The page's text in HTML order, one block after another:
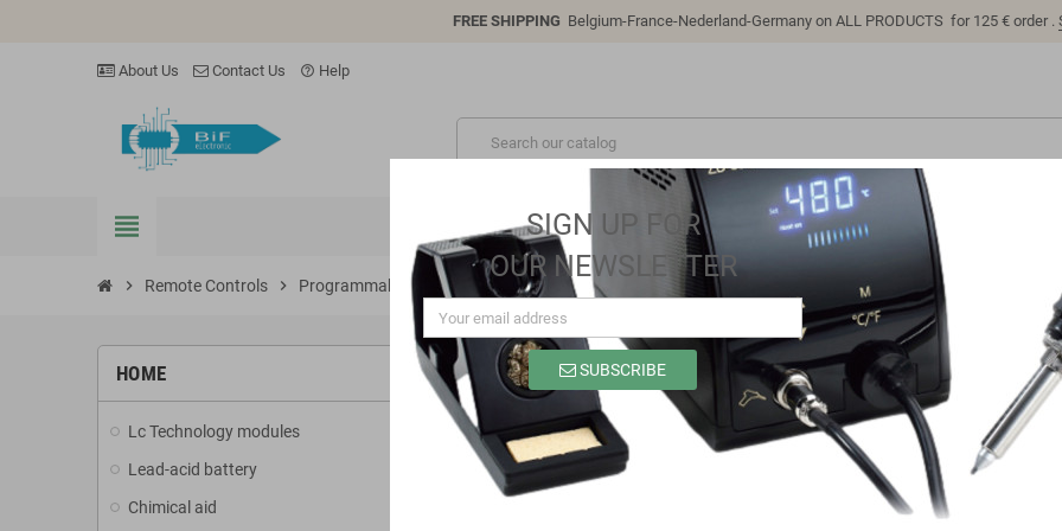
FREE SHIPPING Belgium-France-Nederland-Germany on ALL PRODUCTS for 125 € order .
About Us Contact Us help_outline Help
view_headline
chevron_right Remote Controls chevron_right Programmable Remote Controls
HOME
Lc Technology modules
Lead-acid battery
Chimical aid
PROGRAMMABLE REMOTE CONTROLS
Sort by: Relevance
There are 2 products.
SIGN UP FOR
OUR NEWSLETTER
SUBSCRIBE